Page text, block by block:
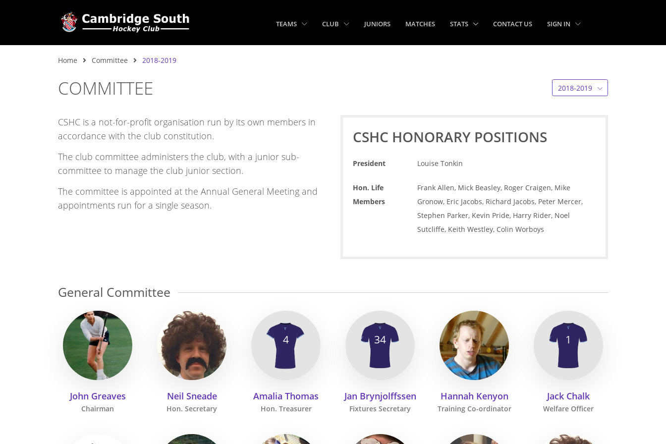
TEAMS CLUB JUNIORS MATCHES STATS CONTACT US SIGN IN
Home Committee 2018-2019
COMMITTEE 2018-2019
CSHC is a not-for-profit organisation run by its own members in
accordance with the club constitution.
The club committee administers the club, with a junior sub-
committee to manage the club junior section.
The committee is appointed at the Annual General Meeting and
appointments run for a single season.
CSHC HONORARY POSITIONS
President Louise Tonkin
Hon. Life
Members
Frank Allen, Mick Beasley, Roger Craigen, Mike
Gronow, Eric Jacobs, Richard Jacobs, Peter Mercer,
Stephen Parker, Kevin Pride, Harry Rider, Noel
Sutcliffe, Keith Westley, Colin Worboys
General Committee
John Greaves
Chairman
Neil Sneade
Hon. Secretary
4
Amalia Thomas
Hon. Treasurer
34
Jan Brynjolffssen
Fixtures Secretary
Hannah Kenyon
Training Co-ordinator
1
Jack Chalk
Welfare Officer